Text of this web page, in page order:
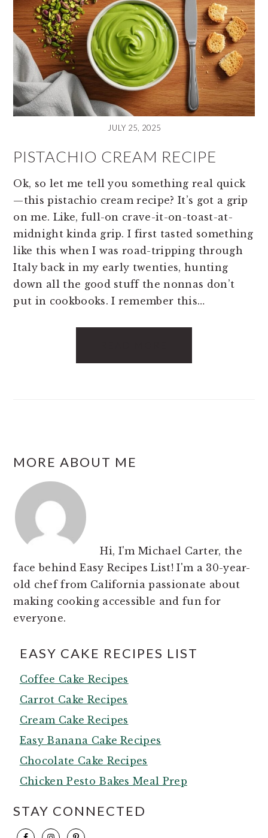
JULY 25, 2025
PISTACHIO CREAM RECIPE
Ok, so let me tell you something real quick
—this pistachio cream recipe? It’s got a grip
on me. Like, full-on crave-it-on-toast-at-
midnight kinda grip. I first tasted something
like this when I was road-tripping through
Italy back in my early twenties, hunting
down all the good stuff the nonnas don’t
put in cookbooks. I remember this…
FOOTER
MORE ABOUT ME
Hi, I'm Michael Carter, the
face behind Easy Recipes List! I'm a 30-year-
old chef from California passionate about
making cooking accessible and fun for
everyone.
EASY CAKE RECIPES LIST
Coffee Cake Recipes
Carrot Cake Recipes
Cream Cake Recipes
Easy Banana Cake Recipes
Chocolate Cake Recipes
Chicken Pesto Bakes Meal Prep
STAY CONNECTED